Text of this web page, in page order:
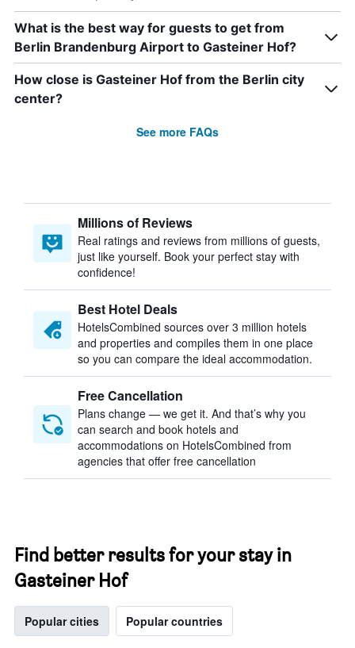
What is the best way for guests to get from
Berlin Brandenburg Airport to Gasteiner Hof?
How close is Gasteiner Hof from the Berlin city
center?
See more FAQs
Millions of Reviews
Real ratings and reviews from millions of guests,
just like yourself. Book your perfect stay with
confidence!
Best Hotel Deals
HotelsCombined sources over 3 million hotels
and properties and compiles them in one place
so you can compare the ideal accommodation.
Free Cancellation
Plans change — we get it. And that’s why you
can search and book hotels and
accommodations on HotelsCombined from
agencies that offer free cancellation
Find better results for your stay in
Gasteiner Hof
Popular cities Popular countries